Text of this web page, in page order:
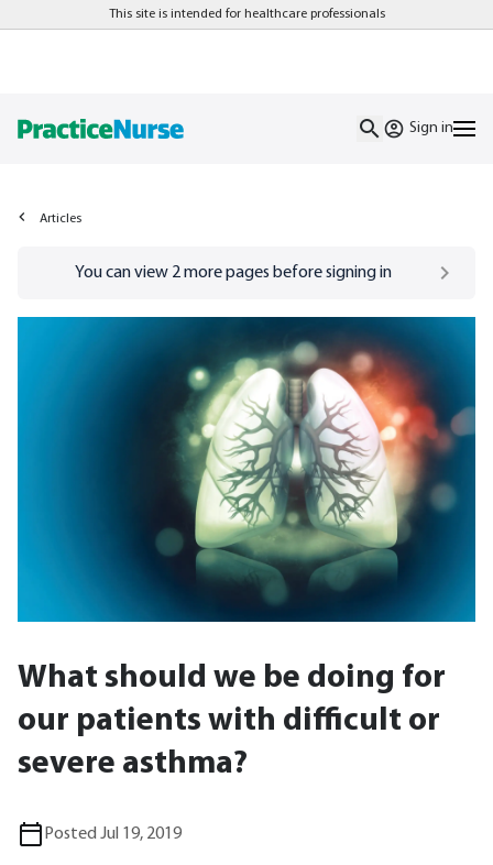
This site is intended for healthcare professionals
Sign in
Articles
Go to/sign-inpage
You can view 2more pages before signing in
What should we be doing for
our patients with difficult or
severe asthma?
Posted Jul 19, 2019